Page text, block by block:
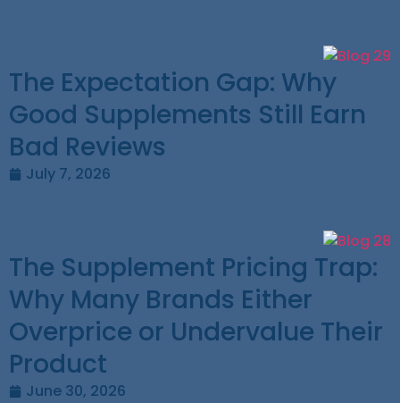
The Expectation Gap: Why
Good Supplements Still Earn
Bad Reviews
July 7, 2026
The Supplement Pricing Trap:
Why Many Brands Either
Overprice or Undervalue Their
Product
June 30, 2026